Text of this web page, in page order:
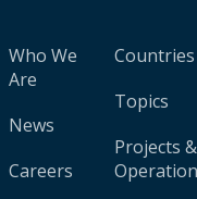
Who We
Are
News
Careers
Countries
Topics
Projects &